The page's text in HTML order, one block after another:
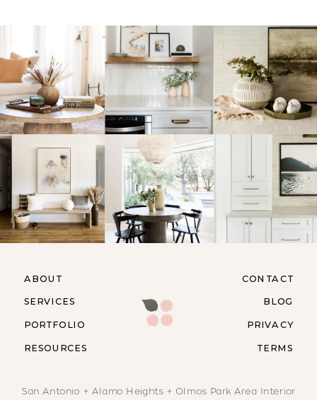
RESOURCES
ABOUT
SERVICES
PORTFOLIO
CONTACT
BLOG
PRIVACY
TERMS
San Antonio + Alamo Heights + Olmos Park Area Interior